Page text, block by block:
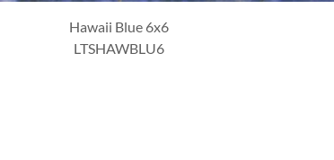
Hawaii Emerald 6x6
LTSHAWEME6